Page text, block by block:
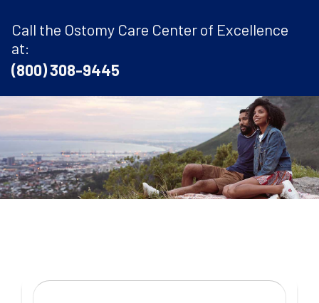
Call the Ostomy Care Center of Excellence
at:
(800) 308-9445